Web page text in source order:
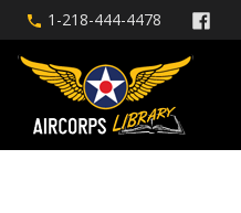
1-218-444-4478